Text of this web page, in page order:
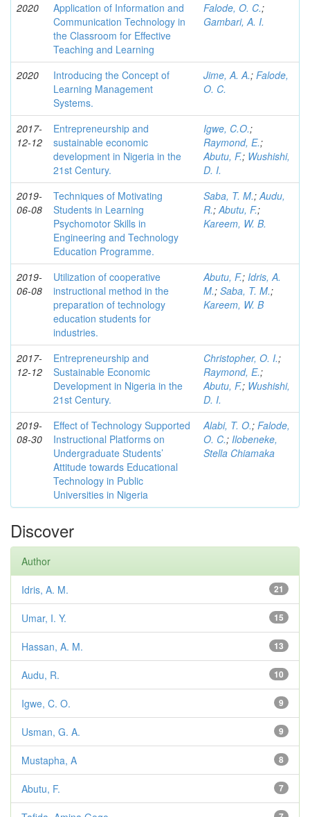
2020
Application of Information and
Communication Technology in
the Classroom for Effective
Teaching and Learning
Falode, O. C.;
Gambari, A. I.
2020
Introducing the Concept of
Learning Management
Systems.
Jime, A. A.; Falode,
O. C.
2017-
12-12
Entrepreneurship and
sustainable economic
development in Nigeria in the
21st Century.
Igwe, C.O.;
Raymond, E.;
Abutu, F.; Wushishi,
D. I.
2019-
06-08
Techniques of Motivating
Students in Learning
Psychomotor Skills in
Engineering and Technology
Education Programme.
Saba, T. M.;Audu,
R.;Abutu, F.;
Kareem, W. B.
2019-
06-08
Utilization of cooperative
instructional method in the
preparation of technology
education students for
industries.
Abutu, F.; Idris, A.
M.; Saba, T. M.;
Kareem, W. B
2017-
12-12
Entrepreneurship and
Sustainable Economic
Development in Nigeria in the
21st Century.
Christopher, O. I.;
Raymond, E.;
Abutu, F.; Wushishi,
D. I.
2019-
08-30
Effect of Technology Supported
Instructional Platforms on
Undergraduate Students’
Attitude towards Educational
Technology in Public
Universities in Nigeria
Alabi, T. O.; Falode,
O. C.; Ilobeneke,
Stella Chiamaka
Discover
Author
21
Idris, A. M.
15
Umar, I. Y.
13
Hassan, A. M.
10
Audu, R.
9
Igwe, C. O.
9
Usman, G. A.
8
Mustapha, A
7
Abutu, F.